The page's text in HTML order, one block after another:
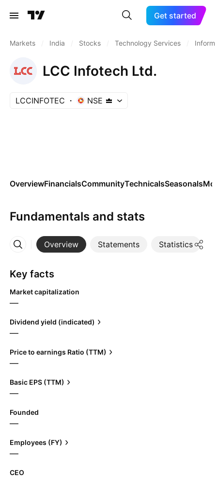
Get started
Markets India Stocks Technology Services
LCC Infotech Ltd.
LCCINFOTEC NSE
OverviewFinancialsCommunityTechnicalsSeasonals
Fundamentals and stats
Overview Statements Statistics
More
Key facts
Market capitalization
—
Dividend yield (indicated)
—
Price to earnings Ratio (TTM)
—
Basic EPS (TTM)
—
Founded
—
Employees (FY)
—
CEO